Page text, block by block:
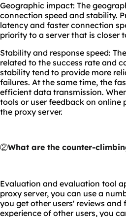
Geographic impact: The
connection speed and stability.
latency and faster connection
priority to a server that is closer
Stability and response speed:
related to the success rate and
stability tend to provide more
failures. At the same time, the
efficient data transmission.
tools or user feedback on
the proxy server.
②What are the counter-
Evaluation and evaluation tool
proxy server, you can use a
you get other users' reviews
experience of other users, you